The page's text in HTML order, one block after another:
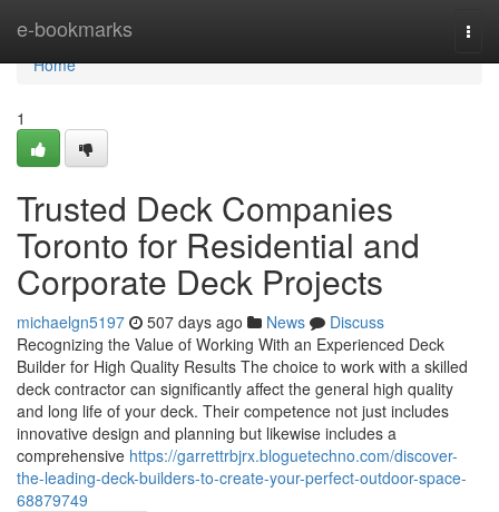
e-bookmarks
Home
Home
1
Trusted Deck Companies
Toronto for Residential and
Corporate Deck Projects
michaelgn5197 507 days ago News
Discuss
Recognizing the Value of Working With an Experienced Deck
Builder for High Quality Results The choice to work with a skilled
deck contractor can significantly affect the general high quality
and long life of your deck. Their competence not just includes
innovative design and planning but likewise includes a
comprehensive https://garrettrbjrx.bloguetechno.com/discover-
the-leading-deck-builders-to-create-your-perfect-outdoor-space-
68879749